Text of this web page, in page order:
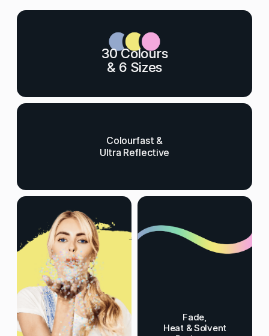
30 Colours
& 6 Sizes
Colourfast &
Ultra Reflective
Fade,
Heat & Solvent